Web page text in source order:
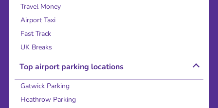
Travel Money
Airport Taxi
Fast Track
UK Breaks
Top airport parking locations
Gatwick Parking
Heathrow Parking